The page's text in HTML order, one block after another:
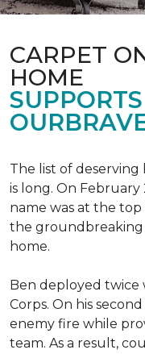
CARPET
HOME
SUPPORTS
The list of
is long. On February
name was at the top
the groundbreaking
home.
Ben deployed twice
Corps. On his
enemy fire while
team. As a result,